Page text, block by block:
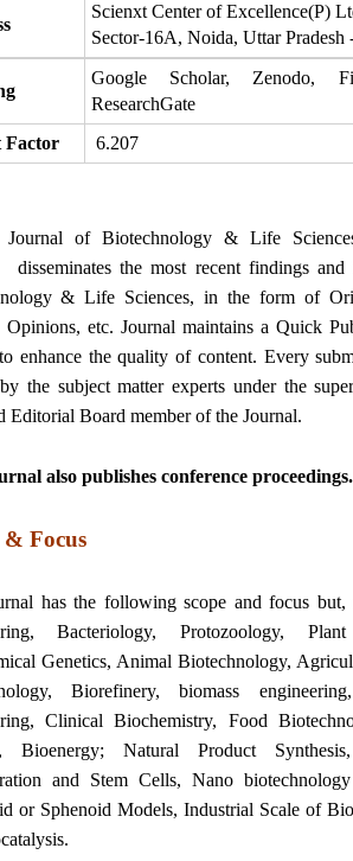
Scienxt Center of Excellence(P)
Sector-16A, Noida, Uttar Pradesh
Google Scholar, Zenodo,
ResearchGate
Factor
6.207
Journal of Biotechnology & Life
disseminates the most recent findings
& Life Sciences, in the form of
Opinions, etc. Journal maintains a Quick
enhance the quality of content. Every
the subject matter experts under the
Editorial Board member of the Journal.
also publishes conference proceedings.
& Focus
has the following scope and focus
Bacteriology, Protozoology,
Genetics, Animal Biotechnology,
Biorefinery, biomass
Clinical Biochemistry, Food
Bioenergy; Natural Product
and Stem Cells, Nano
or Sphenoid Models, Industrial Scale of